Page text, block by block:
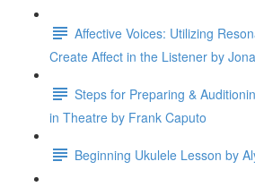
Affective Voices: Utilizing
Create Affect in the Listener by
Steps for Preparing &
in Theatre by Frank Caputo
Beginning Ukulele Lesson by